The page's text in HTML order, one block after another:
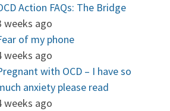
Action FAQs: The Bridge
weeks ago
of my phone
weeks ago
with OCD – I have so
anxiety please read
weeks ago